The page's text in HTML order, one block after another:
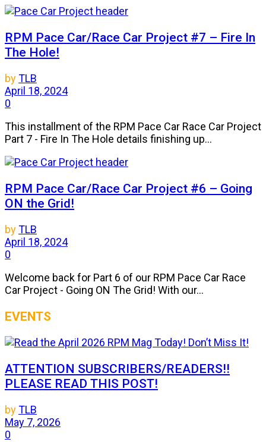
RPM Pace Car/Race Car Project #7 – Fire In
The Hole!
byTLB
April 18, 2024
0
This installment of the RPM Pace Car Race Car Project
Part 7 - Fire In The Hole details finishing up...
RPM Pace Car/Race Car Project #6 – Going
ON the Grid!
byTLB
April 18, 2024
0
Welcome back for Part 6 of our RPM Pace Car Race
Car Project - Going ON The Grid! With our...
EVENTS
ATTENTION SUBSCRIBERS/READERS!!
PLEASE READ THIS POST!
byTLB
May 7, 2026
0